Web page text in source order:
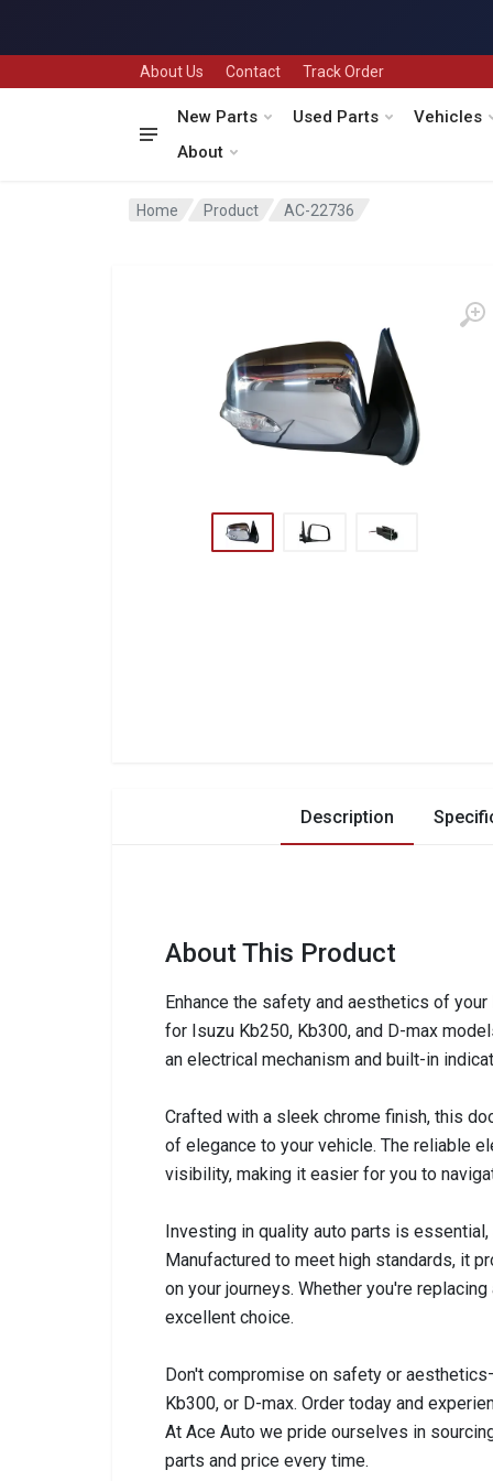
About Us Contact Track Order
New Parts Used Parts
Vehicles
About
Home Product AC-22736
Description
About This Product
Enhance the safety and aesthetics of
for Isuzu Kb250, Kb300, and D-max
an electrical mechanism and built-in
Crafted with a sleek chrome finish, this
of elegance to your vehicle. The reliable
visibility, making it easier for you to
Investing in quality auto parts is
Manufactured to meet high standards, it
on your journeys. Whether you're
excellent choice.
Don't compromise on safety or
Kb300, or D-max. Order today and
At Ace Auto we pride ourselves in
parts and price every time.